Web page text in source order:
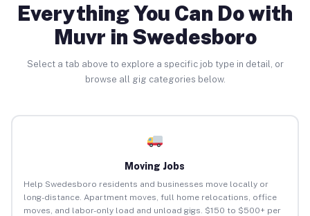
Everything You Can Do with
Muvr in Swedesboro
Select a tab above to explore a specific job type in detail, or
browse all gig categories below.
Moving Jobs
Help Swedesboro residents and businesses move locally or
long-distance. Apartment moves, full home relocations, office
moves, and labor-only load and unload gigs. $150 to $500+ per